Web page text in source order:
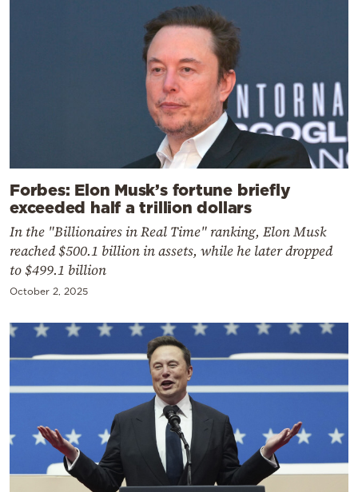
Forbes: Elon Musk’s fortune briefly
exceeded half a trillion dollars
In the "Billionaires in Real Time" ranking, Elon Musk
reached $500.1 billion in assets, while he later dropped
to $499.1 billion
October 2, 2025